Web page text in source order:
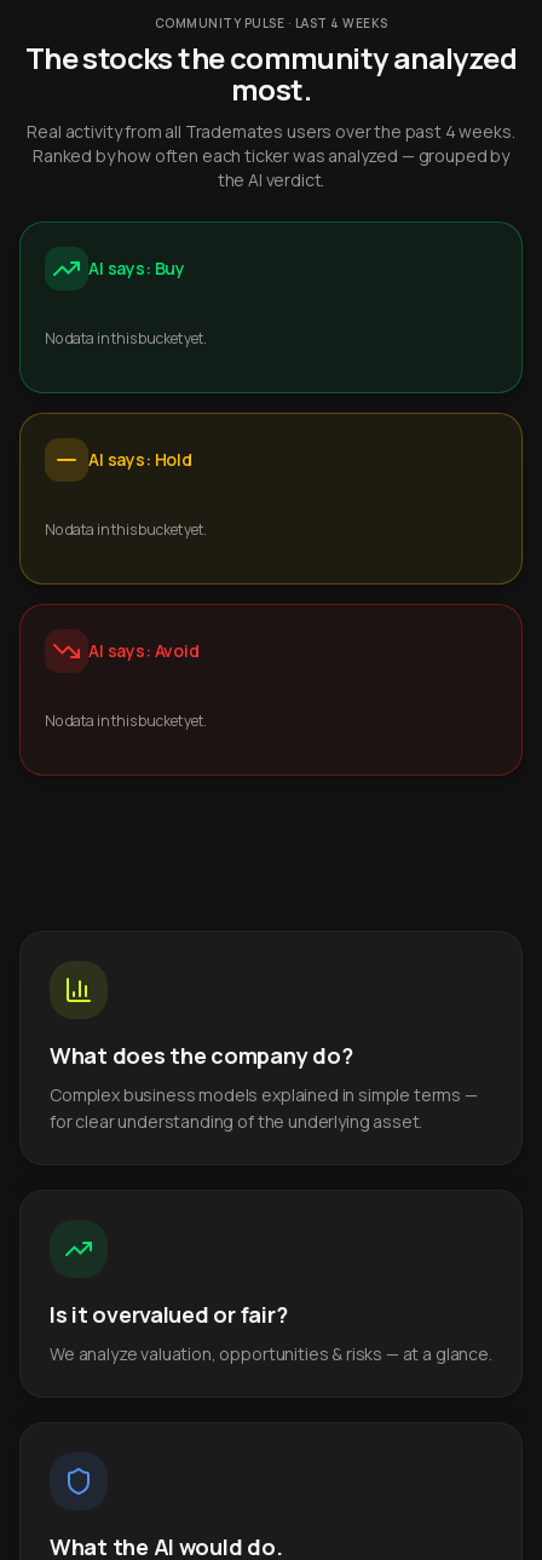
COMMUNITY PULSE · LAST 4 WEEKS
The stocks the community analyzed
most.
Real activity from all Trademates users over the past 4 weeks.
Ranked by how often each ticker was analyzed — grouped by
the AI verdict.
AI says: Buy
No data in this bucket yet.
AI says: Hold
No data in this bucket yet.
AI says: Avoid
No data in this bucket yet.
What does the company do?
Complex business models explained in simple terms —
for clear understanding of the underlying asset.
Is it overvalued or fair?
We analyze valuation, opportunities & risks — at a glance.
What the AI would do.